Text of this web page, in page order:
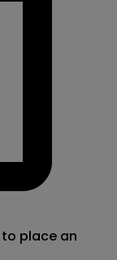
place an